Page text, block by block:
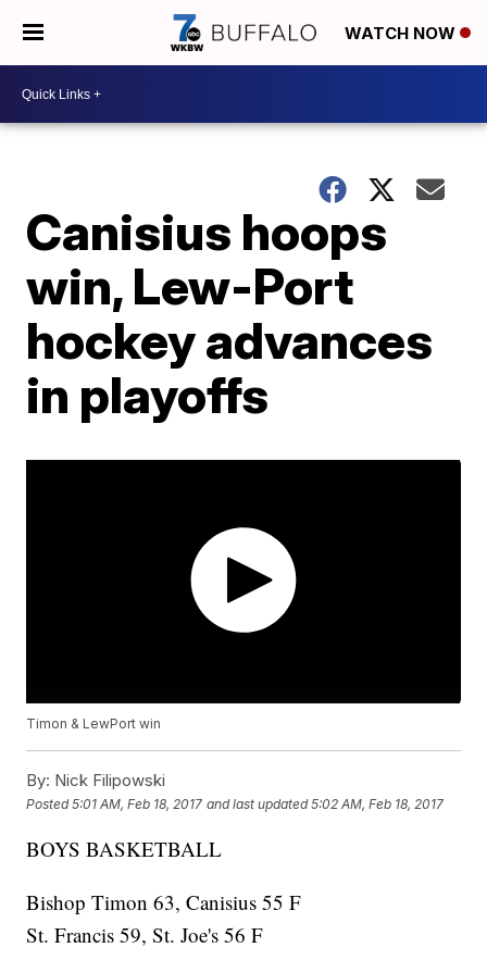
WATCH NOW
Canisius hoops
win, Lew-Port
hockey advances
in playoffs
Timon & LewPort win
By: Nick Filipowski
Posted5:01 AM, Feb 18, 2017 and last updated 5:02 AM, Feb 18, 2017
BOYS BASKETBALL
Bishop Timon 63, Canisius 55 F
St. Francis 59, St. Joe's 56 F